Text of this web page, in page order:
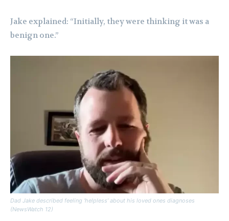
Jake explained: “Initially, they were thinking it was a
benign one.”
Dad Jake described feeling ‘helpless’ about his loved ones diagnoses
(NewsWatch 12)